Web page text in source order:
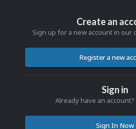
Create an
Sign up for a new account in our
Register a new
Sign in
Already have an
Sign In Now